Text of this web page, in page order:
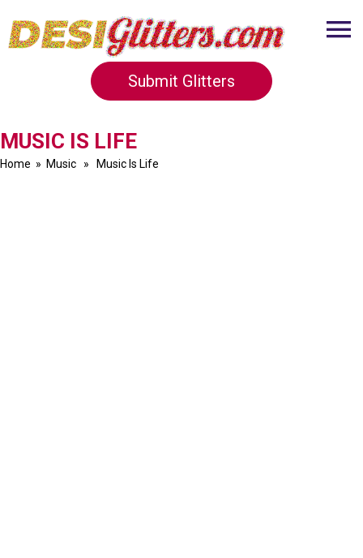
Submit Glitters
MUSIC IS LIFE
Home » Music » Music Is Life